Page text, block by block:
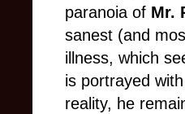
paranoia of Mr.
sanest (and
illness, which
is portrayed
reality, he